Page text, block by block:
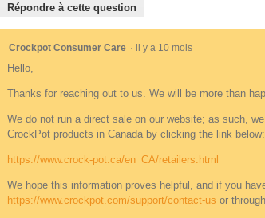
Répondre à cette question
Crockpot Consumer Care · il y a 10 mois
Hello,
Thanks for reaching out to us. We will be more than
We do not run a direct sale on our website; as such,
CrockPot products in Canada by clicking the link below:
https://www.crock-pot.ca/en_CA/retailers.html
We hope this information proves helpful, and if you
https://www.crockpot.com/support/contact-us or